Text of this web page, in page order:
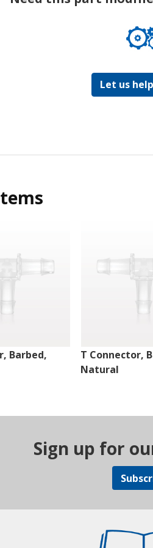
Let us
Barbed,
T Connector,
Natural
Sign up for